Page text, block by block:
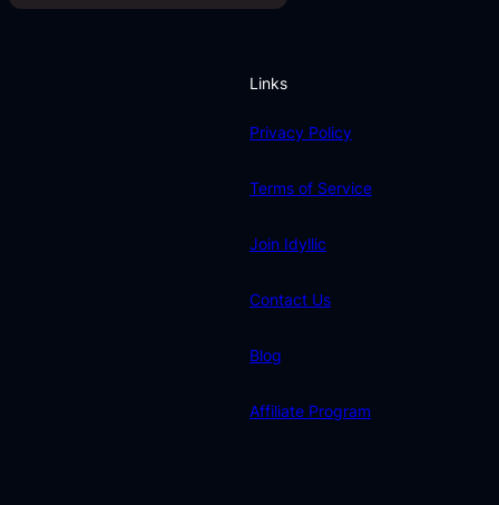
Links
Privacy Policy
Terms of Service
Join Idyllic
Contact Us
Blog
Affiliate Program